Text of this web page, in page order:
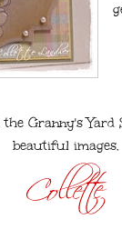
Granny's
beautiful images.